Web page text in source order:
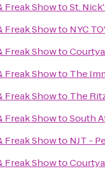
Freak ShowtoSt.
Freak Showto NYC
Freak Showto
Freak Showto The
Freak Showto The
Freak ShowtoSouth
Freak Showto NJT -
Freak Showto